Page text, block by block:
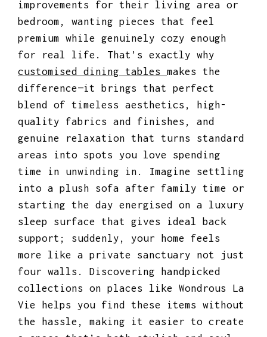
improvements for their living area or
bedroom, wanting pieces that feel
premium while genuinely cozy enough
for real life. That’s exactly why
customised dining tables makes the
difference—it brings that perfect
blend of timeless aesthetics, high-
quality fabrics and finishes, and
genuine relaxation that turns standard
areas into spots you love spending
time in unwinding in. Imagine settling
into a plush sofa after family time or
starting the day energised on a luxury
sleep surface that gives ideal back
support; suddenly, your home feels
more like a private sanctuary not just
four walls. Discovering handpicked
collections on places like Wondrous La
Vie helps you find these items without
the hassle, making it easier to create